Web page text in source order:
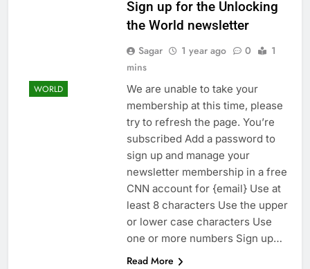
regulatory pressure
We’re downgrading
Honeywell Aerospace
earnings debut
U.S. ready to return to
says, after Trump
signals deal is near
10 Hours Ago
WORLD
Sign up for the Unlocking
the World newsletter
Sagar 1 year ago 0
1
mins
We are unable to take your
membership at this time, please
try to refresh the page. You’re
subscribed Add a password to
sign up and manage your
newsletter membership in a free
CNN account for {email} Use at
least 8 characters Use the upper
or lower case characters Use
one or more numbers Sign up…
Read More